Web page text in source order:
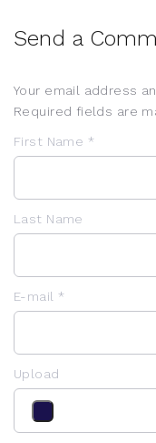
Send a
Your email address
Required fields are
First Name *
Last Name
E-mail *
Upload